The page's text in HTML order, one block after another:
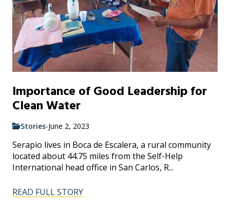
Importance of Good Leadership for
Clean Water
Stories-June 2, 2023
Serapio lives in Boca de Escalera, a rural community
located about 44.75 miles from the Self-Help
International head office in San Carlos, R...
READ FULL STORY